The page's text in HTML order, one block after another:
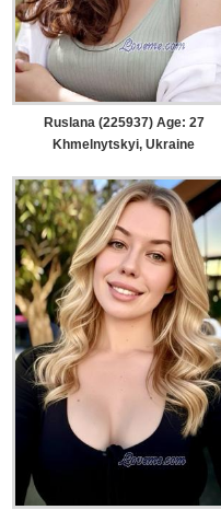
Ruslana (225937) Age: 27
Khmelnytskyi, Ukraine